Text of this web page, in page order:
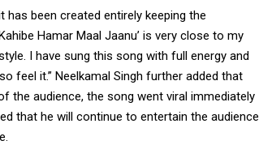
has been created entirely keeping the
Hamar Maal Jaanu’ is very close to my
I have sung this song with full energy and
feel it.” Neelkamal Singh further added that
the audience, the song went viral immediately
that he will continue to entertain the audience